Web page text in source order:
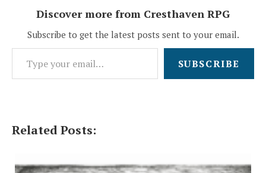
Discover more from Cresthaven RPG
Subscribe to get the latest posts sent to your email.
Type your email…
SUBSCRIBE
Related Posts: